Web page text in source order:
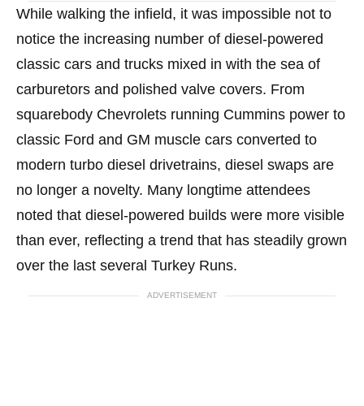
While walking the infield, it was impossible not to
notice the increasing number of diesel-powered
classic cars and trucks mixed in with the sea of
carburetors and polished valve covers. From
squarebody Chevrolets running Cummins power to
classic Ford and GM muscle cars converted to
modern turbo diesel drivetrains, diesel swaps are
no longer a novelty. Many longtime attendees
noted that diesel-powered builds were more visible
than ever, reflecting a trend that has steadily grown
over the last several Turkey Runs.
ADVERTISEMENT